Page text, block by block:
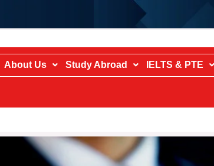
About Us Study Abroad IELTS & PTE